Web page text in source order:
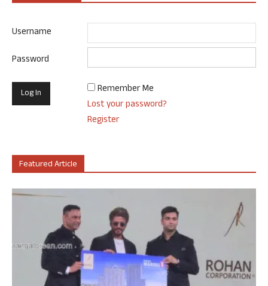
Username
Password
Remember Me
Lost your password?
Register
Featured Article